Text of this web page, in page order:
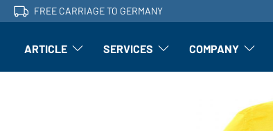
FREE CARRIAGE TO GERMANY
ARTICLE Article: Open submenu
SERVICES Finishing: Open submenu
COMPANY Article: